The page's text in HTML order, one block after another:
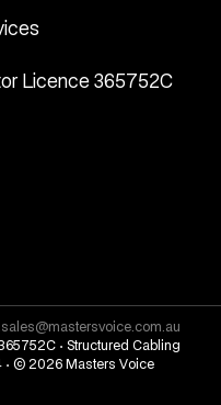
Licence 365752C
sales@mastersvoice.com.au
· Structured Cabling
© 2026 Masters Voice